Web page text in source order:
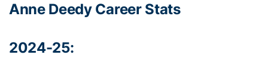
Anne Deedy Career Stats
2024-25: